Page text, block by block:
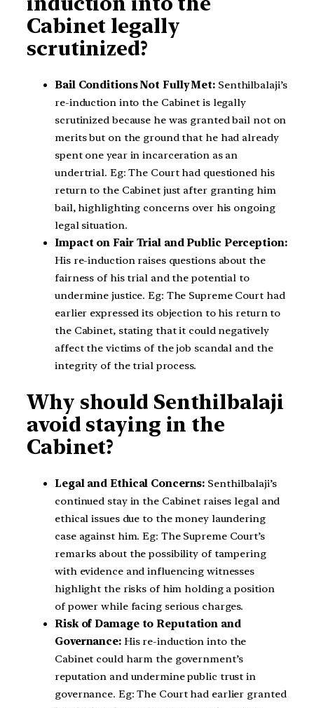
Cabinet legally
scrutinized?
Bail Conditions Not Fully Met: Senthilbalaji’s
re-induction into the Cabinet is legally
scrutinized because he was granted bail not on
merits but on the ground that he had already
spent one year in incarceration as an
undertrial. Eg: The Court had questioned his
return to the Cabinet just after granting him
bail, highlighting concerns over his ongoing
legal situation.
Impact on Fair Trial and Public Perception:
His re-induction raises questions about the
fairness of his trial and the potential to
undermine justice. Eg: The Supreme Court had
earlier expressed its objection to his return to
the Cabinet, stating that it could negatively
affect the victims of the job scandal and the
integrity of the trial process.
Why should Senthilbalaji
avoid staying in the
Cabinet?
Legal and Ethical Concerns: Senthilbalaji’s
continued stay in the Cabinet raises legal and
ethical issues due to the money laundering
case against him. Eg: The Supreme Court’s
remarks about the possibility of tampering
with evidence and influencing witnesses
highlight the risks of him holding a position
of power while facing serious charges.
Risk of Damage to Reputation and
Governance:His re-induction into the
Cabinet could harm the government’s
reputation and undermine public trust in
governance. Eg: The Court had earlier granted